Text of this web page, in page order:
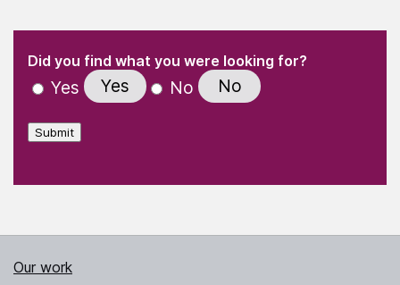
" indicates required fields
Did you find what you were looking for?
Yes Yes No No
Submit
Our work